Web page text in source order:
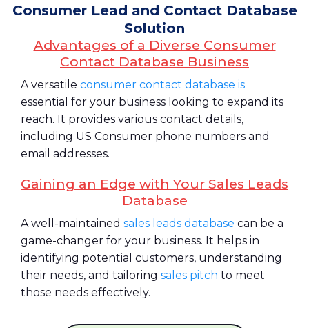
Consumer Lead and Contact Database
Solution
Advantages of a Diverse Consumer
Contact Database Business
A versatile consumer contact database is
essential for your business looking to expand its
reach. It provides various contact details,
including US Consumer phone numbers and
email addresses.
Gaining an Edge with Your Sales Leads
Database
A well-maintained sales leads database can be a
game-changer for your business. It helps in
identifying potential customers, understanding
their needs, and tailoring sales pitch to meet
those needs effectively.